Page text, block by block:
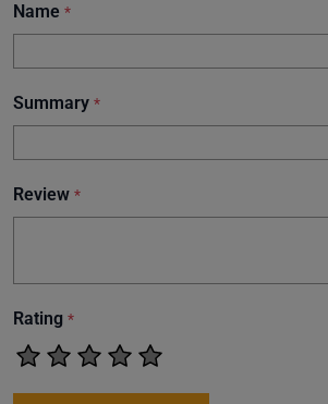
Name *
Summary *
Review *
Rating *